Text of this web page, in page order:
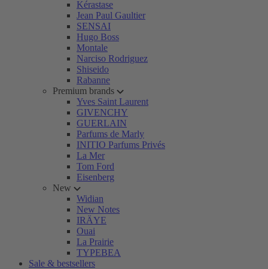
Kérastase
Jean Paul Gaultier
SENSAI
Hugo Boss
Montale
Narciso Rodriguez
Shiseido
Rabanne
Premium brands
Yves Saint Laurent
GIVENCHY
GUERLAIN
Parfums de Marly
INITIO Parfums Privés
La Mer
Tom Ford
Eisenberg
New
Widian
New Notes
IRÄYE
Ouai
La Prairie
TYPEBEA
Sale & bestsellers